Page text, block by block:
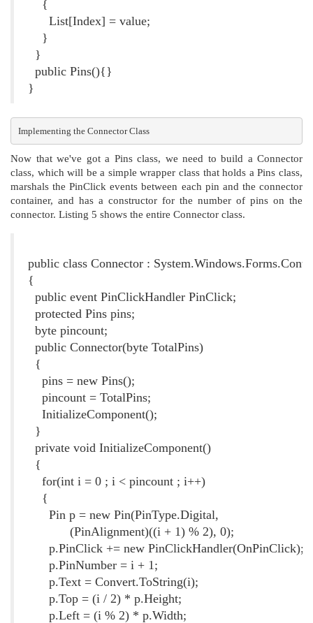
{
List[Index] = value;
}
}
public Pins(){}
}
Implementing the Connector Class
Now that we've got a Pins class, we need to build a Connector
class, which will be a simple wrapper class that holds a Pins class,
marshals the PinClick events between each pin and the connector
container, and has a constructor for the number of pins on the
connector. Listing 5 shows the entire Connector class.
public class Connector :
{
public event PinClickHandler PinClick;
protected Pins pins;
byte pincount;
public Connector(byte TotalPins)
{
pins = new Pins();
pincount = TotalPins;
InitializeComponent();
}
private void InitializeComponent()
{
for(int i = 0 ; i < pincount ; i++)
{
Pin p = new Pin(PinType.Digital,
(PinAlignment)((i + 1) % 2), 0);
p.PinClick += new PinClickHandler(OnPinClick);
p.PinNumber = i + 1;
p.Text = Convert.ToString(i);
p.Top = (i / 2) * p.Height;
p.Left = (i % 2) * p.Width;